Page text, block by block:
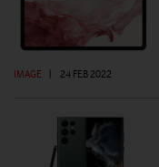
IMAGE 24 FEB 2022